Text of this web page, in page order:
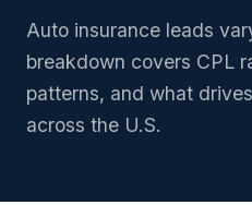
Auto insurance leads
breakdown covers CPL
patterns, and what
across the U.S.